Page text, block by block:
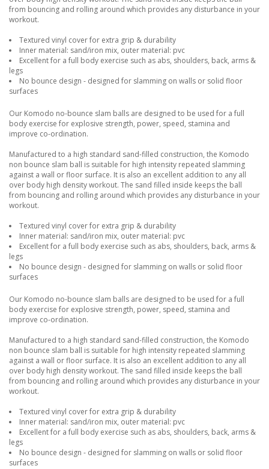
from bouncing and rolling around which provides any disturbance in your
workout.
Textured vinyl cover for extra grip & durability
Inner material: sand/iron mix, outer material: pvc
Excellent for a full body exercise such as abs, shoulders, back, arms &
legs
No bounce design - designed for slamming on walls or solid floor
surfaces
Our Komodo no-bounce slam balls are designed to be used for a full
body exercise for explosive strength, power, speed, stamina and
improve co-ordination.
Manufactured to a high standard sand-filled construction, the Komodo
non bounce slam ball is suitable for high intensity repeated slamming
against a wall or floor surface. It is also an excellent addition to any all
over body high density workout. The sand filled inside keeps the ball
from bouncing and rolling around which provides any disturbance in your
workout.
Textured vinyl cover for extra grip & durability
Inner material: sand/iron mix, outer material: pvc
Excellent for a full body exercise such as abs, shoulders, back, arms &
legs
No bounce design - designed for slamming on walls or solid floor
surfaces
Our Komodo no-bounce slam balls are designed to be used for a full
body exercise for explosive strength, power, speed, stamina and
improve co-ordination.
Manufactured to a high standard sand-filled construction, the Komodo
non bounce slam ball is suitable for high intensity repeated slamming
against a wall or floor surface. It is also an excellent addition to any all
over body high density workout. The sand filled inside keeps the ball
from bouncing and rolling around which provides any disturbance in your
workout.
Textured vinyl cover for extra grip & durability
Inner material: sand/iron mix, outer material: pvc
Excellent for a full body exercise such as abs, shoulders, back, arms &
legs
No bounce design - designed for slamming on walls or solid floor
surfaces